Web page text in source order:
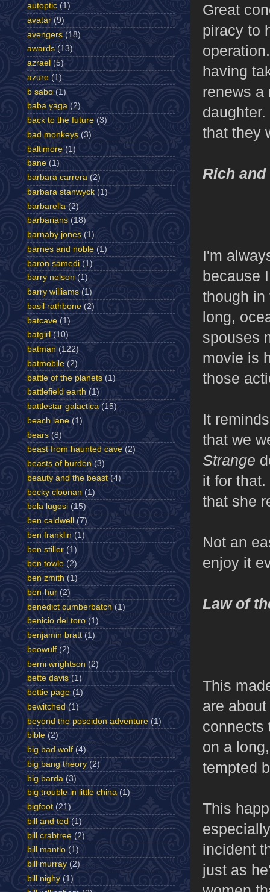
Great
piracy to
having
renews a
that they
Rich and
I'm
because
though in
long,
spouses
movie is
those
It
that we
Strange
it for
that she
Not an
enjoy it
Law of
This
are
connects
on a
tempted
This
incident
just as
autoptic (1)
avatar (9)
avengers (18)
awards (13)
azrael (5)
azure (1)
b sabo (1)
baba yaga (2)
back to the future (3)
bad monkeys (3)
baltimore (1)
bane (1)
barbara carrera (2)
barbara stanwyck (1)
barbarella (2)
barbarians (18)
barnaby jones (1)
barnes and noble (1)
baron samedi (1)
barry nelson (1)
barry williams (1)
basil rathbone (2)
batcave (1)
batgirl (10)
batman (122)
batmobile (2)
battle of the planets (1)
battlefield earth (1)
battlestar galactica (15)
beach lane (1)
bears (8)
beast from haunted cave (2)
beasts of burden (3)
beauty and the beast (4)
becky cloonan (1)
bela lugosi (15)
ben caldwell
(7)
ben franklin (1)
ben stiller (1)
ben towle (2)
ben zmith (1)
ben-hur (2)
benedict cumberbatch (1)
benicio del toro (1)
benjamin bratt (1)
beowulf (2)
berni wrightson (2)
bette davis (1)
bettie page (1)
bewitched (1)
beyond the poseidon adventure (1)
bible (2)
big bad wolf (4)
big bang theory (2)
big barda (3)
big trouble in little china (1)
bigfoot (21)
bill and ted (1)
bill crabtree (2)
bill mantlo (1)
bill murray (2)
bill nighy (1)